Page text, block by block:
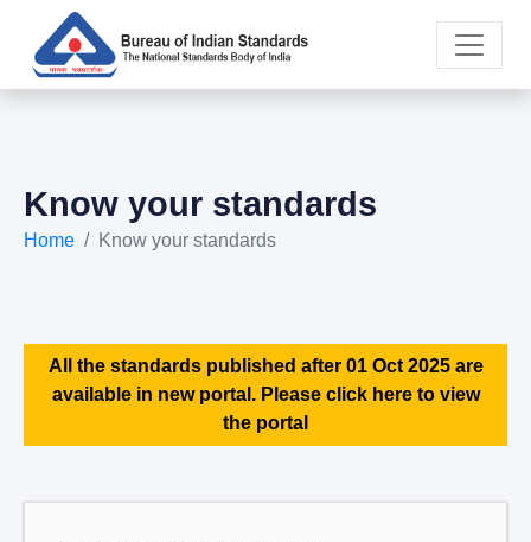
Know your standards
Home Know your standards
All the standards published after 01 Oct 2025 are
available in new portal. Please click here to view
the portal